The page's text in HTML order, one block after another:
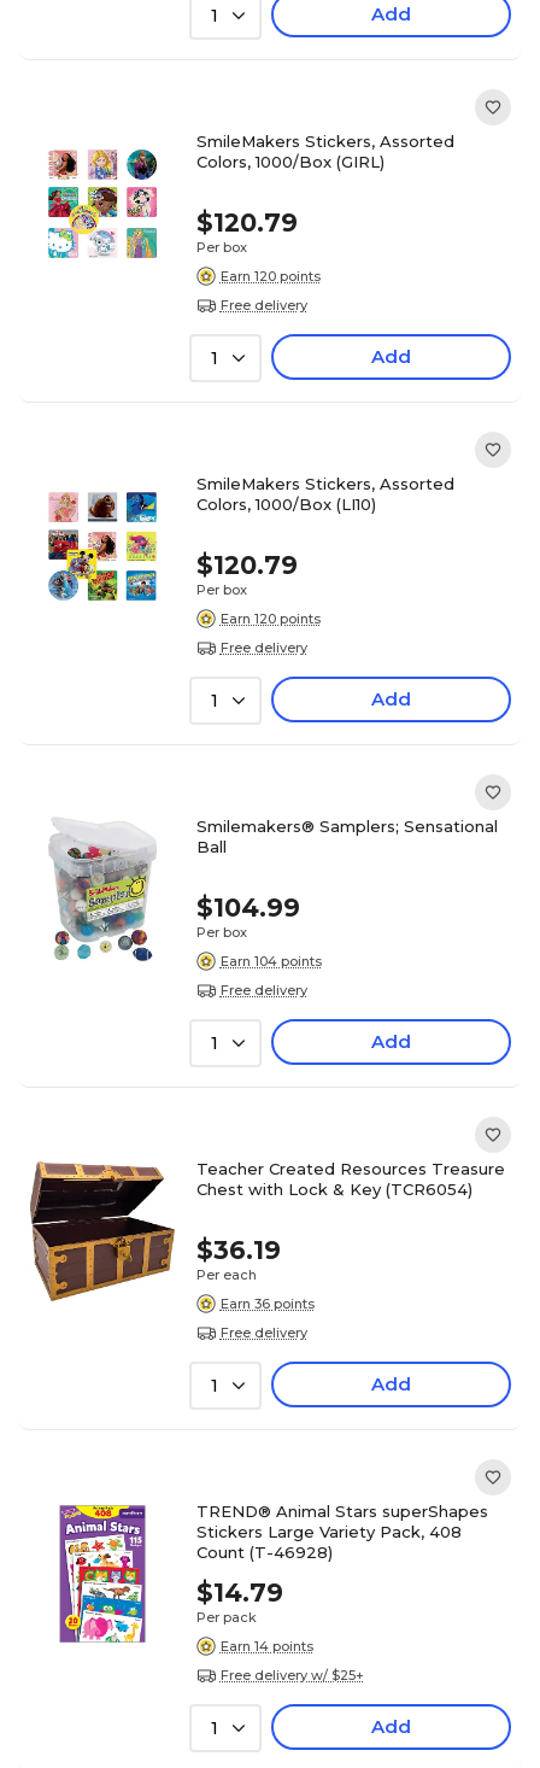
1 Add
SmileMakers Stickers, Assorted
Colors, 1000/Box (GIRL)
$120.79
Per box
Earn 120 points
Free delivery
1 Add
SmileMakers Stickers, Assorted
Colors, 1000/Box (LI10)
$120.79
Per box
Earn 120 points
Free delivery
1 Add
Smilemakers® Samplers; Sensational
Ball
$104.99
Per box
Earn 104 points
Free delivery
1 Add
Teacher Created Resources Treasure
Chest with Lock & Key (TCR6054)
$36.19
Per each
Earn 36 points
Free delivery
1 Add
TREND® Animal Stars superShapes
Stickers Large Variety Pack, 408
Count (T-46928)
$14.79
Per pack
Earn 14 points
Free delivery w/ $25+
1 Add